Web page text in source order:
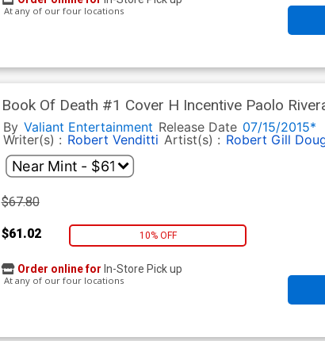
At any of our four locations
Book Of Death #1 Cover H Incentive Paolo
By Valiant Entertainment Release Date 07/15/2015*
Writer(s) : Robert Venditti Artist(s) : Robert Gill
$67.80
$61.02 10% OFF
Order online for In-Store Pick up
At any of our four locations